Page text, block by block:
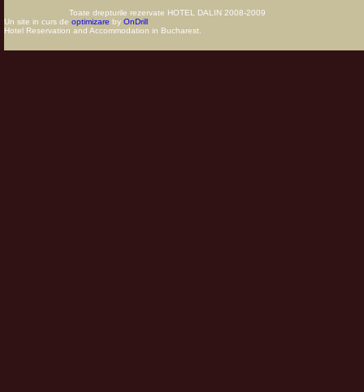
Toate drepturile rezervate HOTEL DALIN 2008-2009
Un site in curs de optimizare by OnDrill
Hotel Reservation and Accommodation in Bucharest.